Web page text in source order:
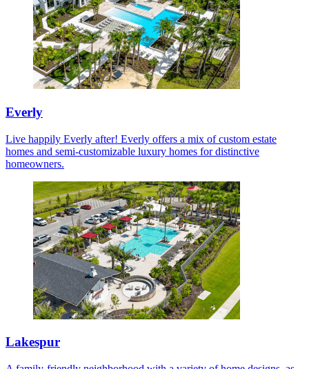
Everly
Live happily Everly after! Everly offers a mix of custom estate
homes and semi-customizable luxury homes for distinctive
homeowners.
Lakespur